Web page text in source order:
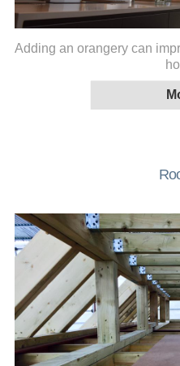
Adding an orangery can